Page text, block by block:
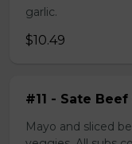
garlic.
$10.49
#11 - Sate Beef
Mayo and sliced